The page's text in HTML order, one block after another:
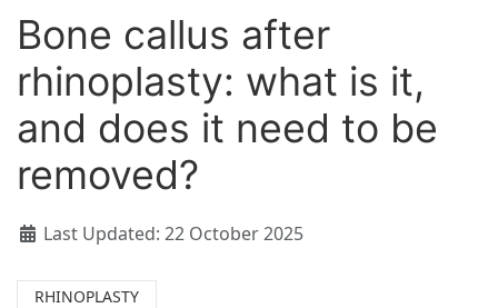
Bone callus after
rhinoplasty: what is it,
and does it need to be
removed?
Last Updated: 22 October 2025
RHINOPLASTY